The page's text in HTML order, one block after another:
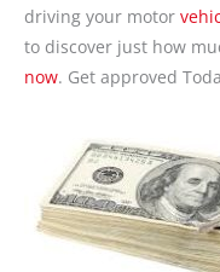
driving your motor
to discover just how
now. Get approved